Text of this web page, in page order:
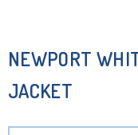
NEWPORT
JACKET